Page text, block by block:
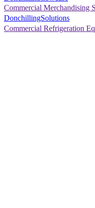
Commercial Merchandising
DonchillingSolutions
Commercial Refrigeration